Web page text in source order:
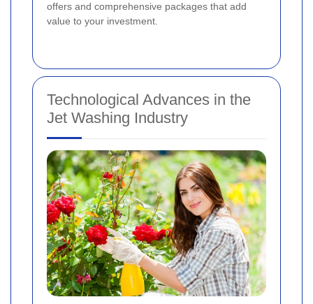
offers and comprehensive packages that add
value to your investment.
Technological Advances in the
Jet Washing Industry